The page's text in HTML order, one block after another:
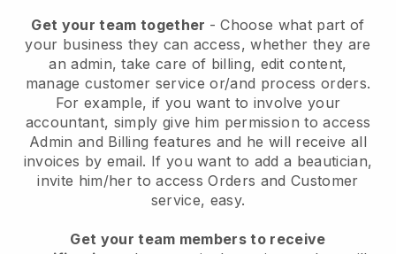
Get your team together - Choose what part of
your business they can access, whether they are
an admin, take care of billing, edit content,
manage customer service or/and process orders.
For example, if you want to involve your
accountant, simply give him permission to access
Admin and Billing features and he will receive all
invoices by email. If you want to add a beautician,
invite him/her to access Orders and Customer
service, easy.
Get your team members to receive